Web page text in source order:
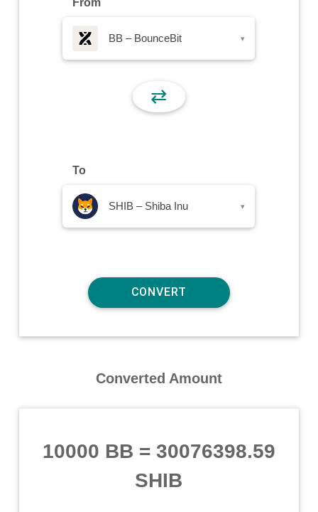
From
BB – BounceBit ▾
⇄
To
SHIB – Shiba Inu ▾
Converted Amount
10000 BB = 30076398.59
SHIB